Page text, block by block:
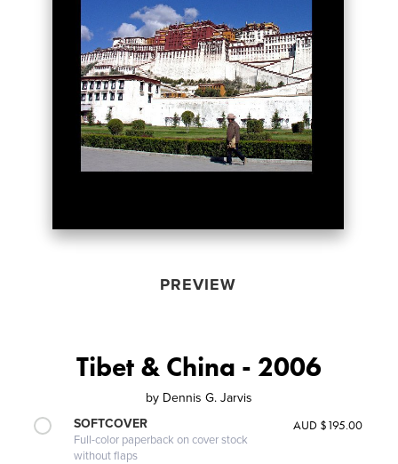
PREVIEW
Tibet & China - 2006
by Dennis G. Jarvis
SOFTCOVER
Full-color paperback on cover stock
without flaps
AUD $195.00